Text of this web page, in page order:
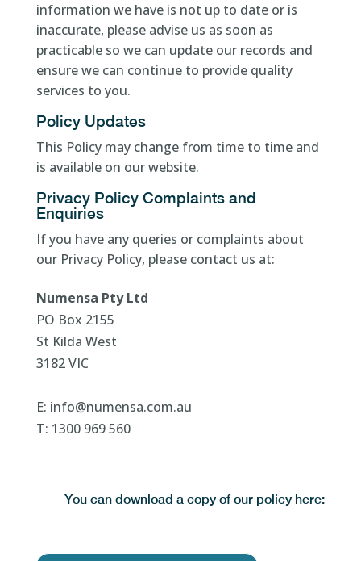
information we have is not up to date or is
inaccurate, please advise us as soon as
practicable so we can update our records and
ensure we can continue to provide quality
services to you.
Policy Updates
This Policy may change from time to time and
is available on our website.
Privacy Policy Complaints and
Enquiries
If you have any queries or complaints about
our Privacy Policy, please contact us at:
Numensa Pty Ltd
PO Box 2155
St Kilda West
3182 VIC
E: info@numensa.com.au
T: 1300 969 560
You can download a copy of our policy here: